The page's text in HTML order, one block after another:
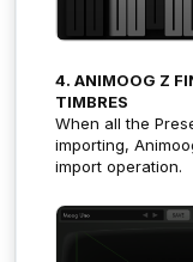
4. ANIMOOG Z
TIMBRES
When all the
importing,
import operation.